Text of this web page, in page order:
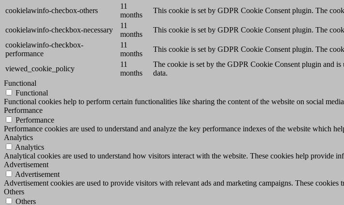
cookielawinfo-checbox-others
11
months
This cookie is set by GDPR Cookie Consent plugin. The
cookielawinfo-checkbox-necessary
11
months
This cookie is set by GDPR Cookie Consent plugin. The
cookielawinfo-checkbox-
performance
11
months
This cookie is set by GDPR Cookie Consent plugin. The
viewed_cookie_policy
11
months
The cookie is set by the GDPR Cookie Consent plugin and is
data.
Functional
Functional
Functional cookies help to perform certain functionalities like sharing the content of the website on social
Performance
Performance
Performance cookies are used to understand and analyze the key performance indexes of the website which
Analytics
Analytics
Analytical cookies are used to understand how visitors interact with the website. These cookies help provide
Advertisement
Advertisement
Advertisement cookies are used to provide visitors with relevant ads and marketing campaigns. These
Others
Others